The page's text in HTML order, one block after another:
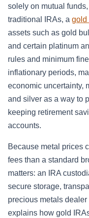
solely on mutual
traditional IRAs, a gold
assets such as gold
and certain platinum
rules and minimum
inflationary periods,
economic uncertainty,
and silver as a way to
keeping retirement
accounts.
Because metal prices
fees than a standard
matters: an IRA
secure storage,
precious metals
explains how gold